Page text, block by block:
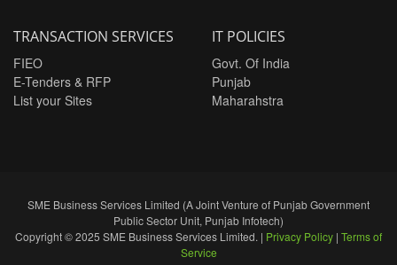
TRANSACTION SERVICES
FIEO
E-Tenders & RFP
List your Sites
IT POLICIES
Govt. Of India
Punjab
Maharahstra
SME Business Services Limited (A Joint Venture of Punjab Government
Public Sector Unit, Punjab Infotech)
Copyright © 2025 SME Business Services Limited. | Privacy Policy | Terms of
Service